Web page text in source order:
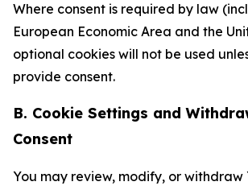
Where consent is required by law
European Economic Area and the
optional cookies will not be used
provide consent.
B. Cookie Settings and
Consent
You may review, modify, or withdraw